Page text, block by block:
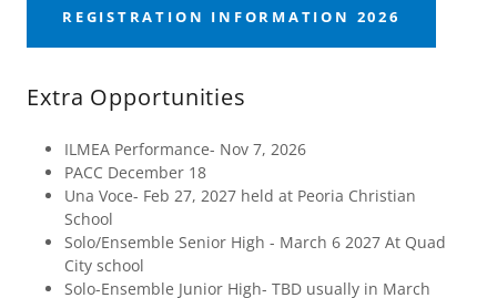
REGISTRATION INFORMATION 2026
Extra Opportunities
ILMEA Performance- Nov 7, 2026
PACC December 18
Una Voce- Feb 27, 2027 held at Peoria Christian
School
Solo/Ensemble Senior High - March 6 2027 At Quad
City school
Solo-Ensemble Junior High- TBD usually in March